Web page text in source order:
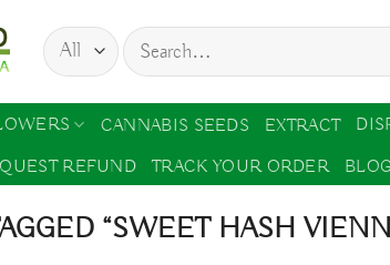
Search
for:
CANNABIS SEEDS EXTRACT
REFUND TRACK YOUR ORDER BLOG
“SWEET HASH